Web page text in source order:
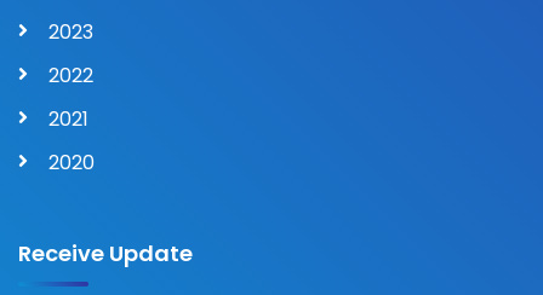
2023
2022
2021
2020
Receive Update